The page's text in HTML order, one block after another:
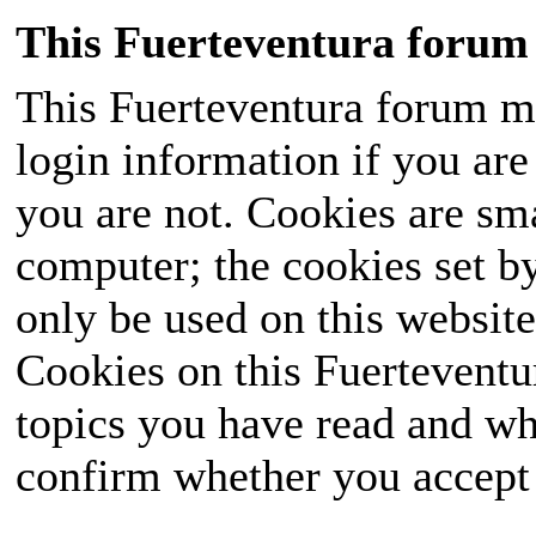
This Fuerteventura forum
This Fuerteventura forum
login information if you
you are not. Cookies are
computer; the cookies set
only be used on this
Cookies on this
topics you have read and
confirm whether you